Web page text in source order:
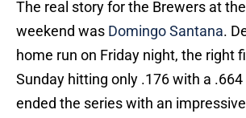
The real story for the Brewers at
weekend was Domingo Santana.
home run on Friday night, the right
Sunday hitting only .176 with a .664
ended the series with an